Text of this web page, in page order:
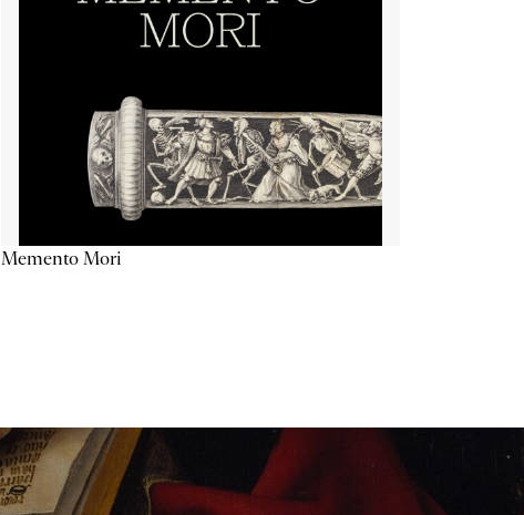
Memento Mori